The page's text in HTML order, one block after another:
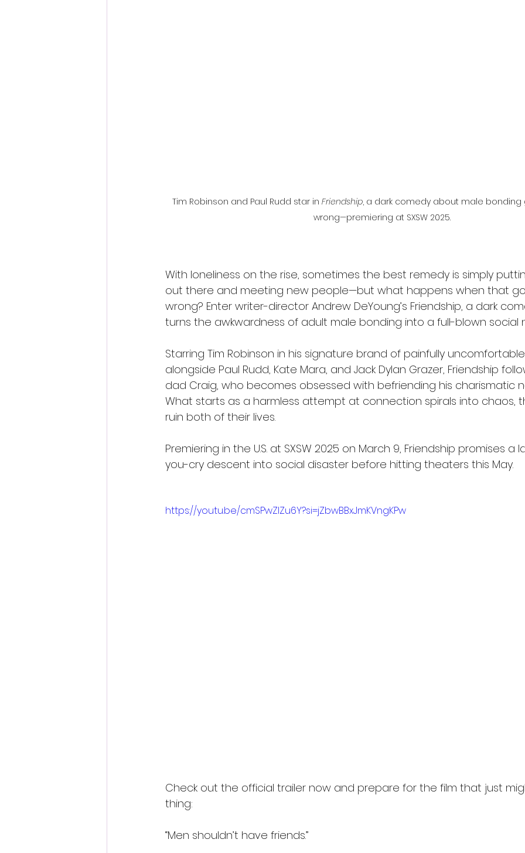
Tim Robinson and Paul Rudd star in Friendship, a dark comedy about male bonding
wrong—premiering at SXSW 2025.
With loneliness on the rise, sometimes the best remedy is simply
out there and meeting new people—but what happens when that
wrong? Enter writer-director Andrew DeYoung’s Friendship, a dark
turns the awkwardness of adult male bonding into a full-blown social
Starring Tim Robinson in his signature brand of painfully
alongside Paul Rudd, Kate Mara, and Jack Dylan Grazer, Friendship
dad Craig, who becomes obsessed with befriending his charismatic
What starts as a harmless attempt at connection spirals into chaos,
ruin both of their lives.
Premiering in the U.S. at SXSW 2025 on March 9, Friendship promises a
you-cry descent into social disaster before hitting theaters this May.
https://youtu.be/cmSPwZIZu6Y?si=jZbwBBxJmKVngKPw
Check out the official trailer now and prepare for the film that just
thing:
“Men shouldn’t have friends.”